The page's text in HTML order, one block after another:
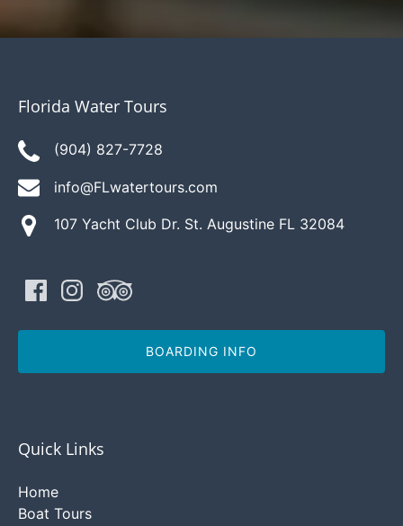
Florida Water Tours
(904) 827-7728
info@FLwatertours.com
107 Yacht Club Dr. St. Augustine FL 32084
BOARDING INFO
Quick Links
Home
Boat Tours